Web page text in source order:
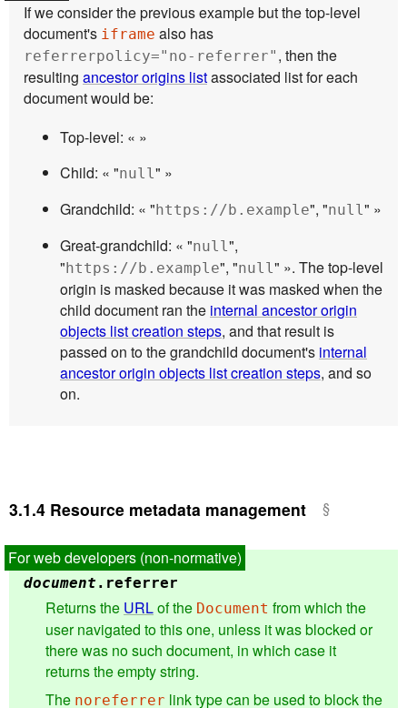
If we consider the previous example but the top-level
document's iframe also has
referrerpolicy="no-referrer" , then the
resulting ancestor origins listassociated list for each
document would be:
Top-level: « »
Child: « "null " »
Grandchild: « "https://b.example", "null " »
Great-grandchild: « "null ",
"https://b.example", "null " ». The top-level
origin is masked because it was masked when the
child document ran the internal ancestor origin
objects list creation steps, and that result is
passed on to the grandchild document's internal
ancestor origin objects list creation steps, and so
on.
3.1.4 Resource metadata management
document . referrer
Returns the URLof the Document from which the
user navigated to this one, unless it was blocked or
there was no such document, in which case it
returns the empty string.
The noreferrer link type can be used to block the